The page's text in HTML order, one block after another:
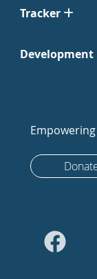
Tracker
Development